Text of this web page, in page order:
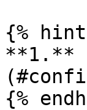
{%
**1.**
{%